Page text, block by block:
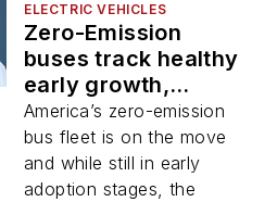
ELECTRIC VEHICLES
Zero-Emission
buses track healthy
early growth,
hotspots emerge in
West, Midwest,
Florida
America’s zero-emission
bus fleet is on the move
and while still in early
adoption stages, the